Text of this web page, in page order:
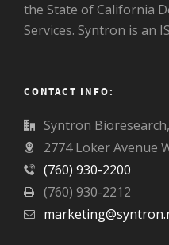
the State of California
Services. Syntron is an
CONTACT INFO:
Syntron
2774 Loker Avenue
(760) 930-2200
(760) 930-2212